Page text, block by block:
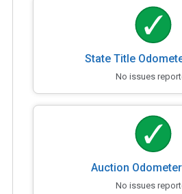
State Title
No issues
Auction
No issues